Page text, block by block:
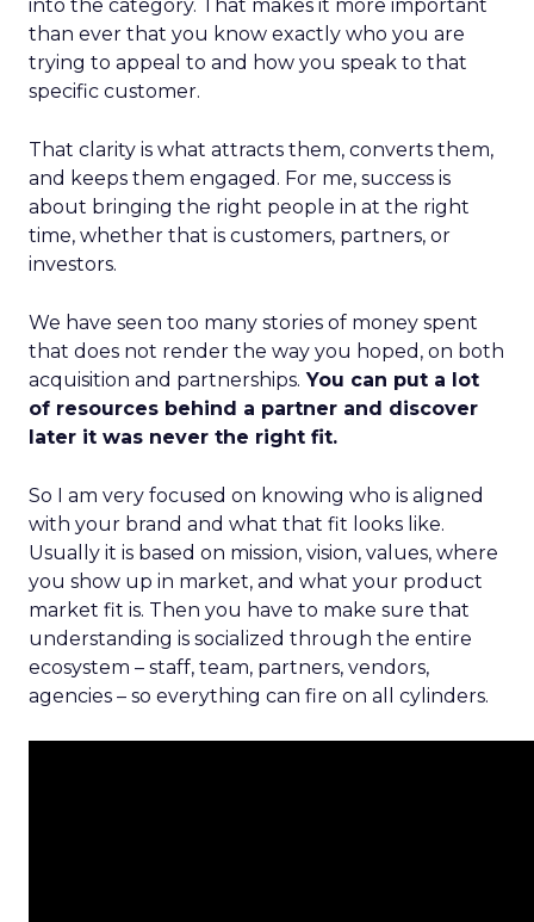
into the category. That makes it more important
than ever that you know exactly who you are
trying to appeal to and how you speak to that
specific customer.
That clarity is what attracts them, converts them,
and keeps them engaged. For me, success is
about bringing the right people in at the right
time, whether that is customers, partners, or
investors.
We have seen too many stories of money spent
that does not render the way you hoped, on both
acquisition and partnerships. You can put a lot
of resources behind a partner and discover
later it was never the right fit.
So I am very focused on knowing who is aligned
with your brand and what that fit looks like.
Usually it is based on mission, vision, values, where
you show up in market, and what your product
market fit is. Then you have to make sure that
understanding is socialized through the entire
ecosystem – staff, team, partners, vendors,
agencies – so everything can fire on all cylinders.